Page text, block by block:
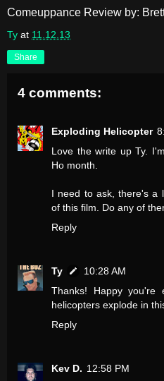
Comeuppance Review by:
Ty at 11.12.13
Share
4 comments:
Exploding Helicopter
Love the write up Ty.
Ho month.
I need to ask, there's a
of this film. Do any of
Reply
Ty
10:28 AM
Thanks! Happy you're
helicopters explode in
Reply
Kev D. 12:58 PM